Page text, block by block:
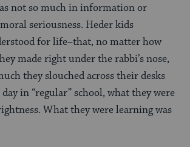
not so much in information or
seriousness. Heder kids
for life–that, no matter how
made right under the rabbi’s nose,
they slouched across their desks
in “regular” school, what they were
What they were learning was